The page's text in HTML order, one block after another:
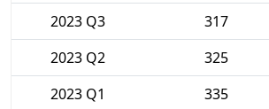
2023 Q3
317
2023 Q2
325
2023 Q1
335